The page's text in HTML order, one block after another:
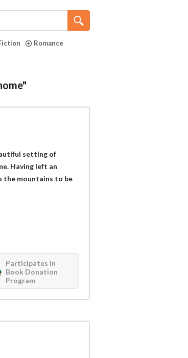
Romance
setting of
Having left an
the mountains to be
Participates in
Book Donation
Program